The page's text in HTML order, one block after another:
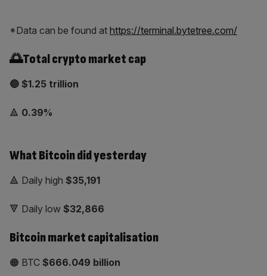
*Data can be found at https://terminal.bytetree.com/
🌅Total crypto market cap
🔵 $1.25 trillion
🔺 0.39%
What Bitcoin did yesterday
🔺 Daily high $35,191
🔻 Daily low $32,866
Bitcoin market capitalisation
🟠 BTC $666.049 billion